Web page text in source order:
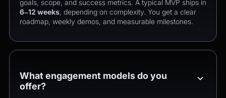
goals, scope, and success metrics. A typical MVP ships in
6–12 weeks , depending on complexity. You get a clear
roadmap, weekly demos, and measurable milestones.
What engagement models do you
offer?